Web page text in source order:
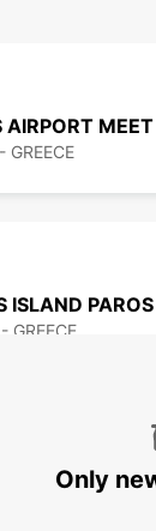
GREECE
ISLAND
GREECE
CITYOnly